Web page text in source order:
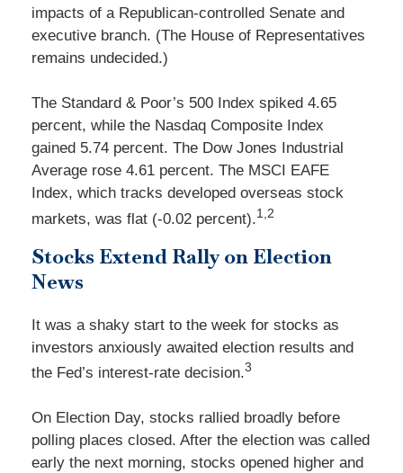
impacts of a Republican-controlled Senate and
executive branch. (The House of Representatives
remains undecided.)
The Standard & Poor’s 500 Index spiked 4.65
percent, while the Nasdaq Composite Index
gained 5.74 percent. The Dow Jones Industrial
Average rose 4.61 percent. The MSCI EAFE
Index, which tracks developed overseas stock
markets, was flat (-0.02 percent).1,2
Stocks Extend Rally on Election
News
It was a shaky start to the week for stocks as
investors anxiously awaited election results and
the Fed’s interest-rate decision.3
On Election Day, stocks rallied broadly before
polling places closed. After the election was called
early the next morning, stocks opened higher and